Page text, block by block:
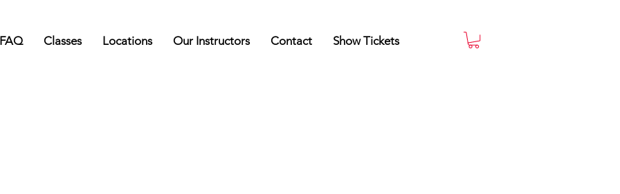
Classes Locations Our Instructors Contact Show Tickets